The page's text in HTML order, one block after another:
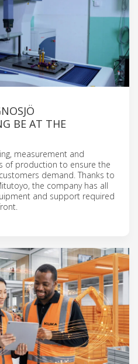
BE AT THE
measurement and
of production to ensure the
demand. Thanks to
the company has all
and support required